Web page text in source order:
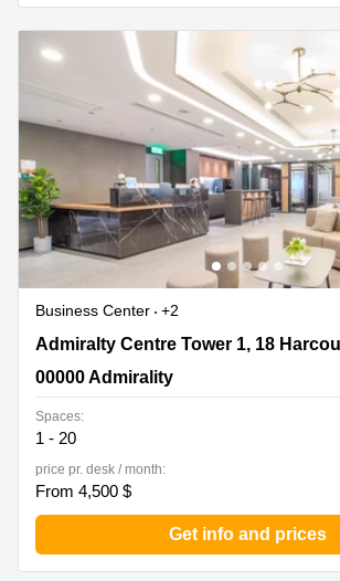
Business Center
+2
Admiralty Centre Tower 1, 18 Harcourt
Admiralty Centre Tower 1, 18
00000 Admirality
Spaces:
1 - 20
price pr. desk / month:
From 4,500 $
Get info and prices